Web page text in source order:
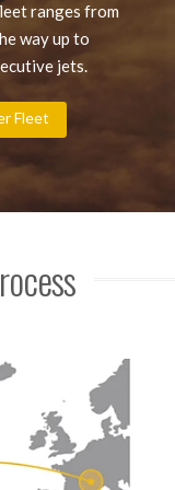
ranges from
way up to
jets.
Fleet